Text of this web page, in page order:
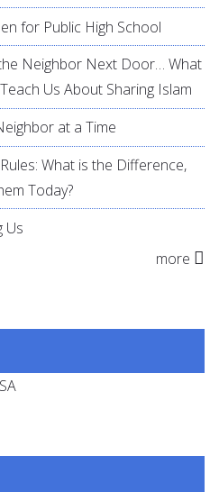
for Public High School
Neighbor Next Door… What
Us About Sharing Islam
at a Time
What is the Difference,
Today?
Us
more